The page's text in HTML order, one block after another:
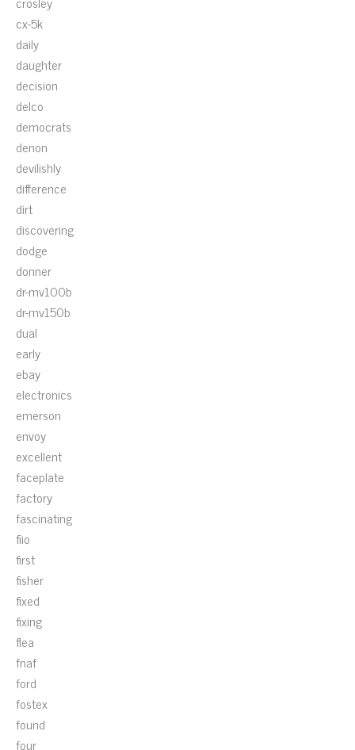
cx-5k
daily
daughter
decision
delco
democrats
denon
devilishly
difference
dirt
discovering
dodge
donner
dr-mv100b
dr-mv150b
dual
early
ebay
electronics
emerson
envoy
excellent
faceplate
factory
fascinating
fiio
first
fisher
fixed
fixing
flea
fnaf
ford
fostex
found
four